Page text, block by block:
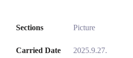
Sections Picture
Carried Date 2025.9.27.